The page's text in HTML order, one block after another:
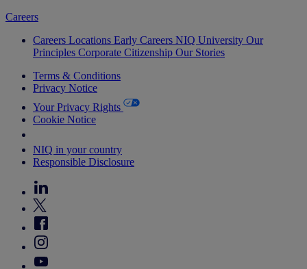
Careers
Careers Locations Early Careers NIQ University Our
Principles Corporate Citizenship Our Stories
Terms & Conditions
Privacy Notice
Your Privacy Rights
Cookie Notice
NIQ in your country
Responsible Disclosure